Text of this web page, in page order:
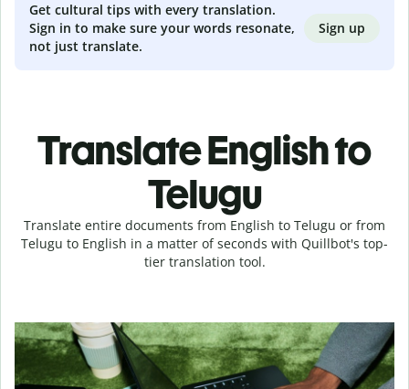
Get cultural tips with every translation.
Sign in to make sure your words resonate,
not just translate.
Sign up
Translate English to
Telugu
Translate entire documents from English to Telugu or from
Telugu to English in a matter of seconds with Quillbot's top-
tier translation tool.